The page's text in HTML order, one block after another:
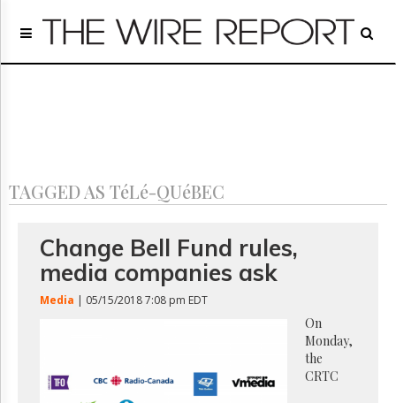
Home
Regulatory
Archives
GET
FREE
UPDATES
Subscribe
TAGGED AS TéLé-QUéBEC
Change Bell Fund rules,
media companies ask
Media | 05/15/2018 7:08 pm EDT
On
Monday,
the
CRTC